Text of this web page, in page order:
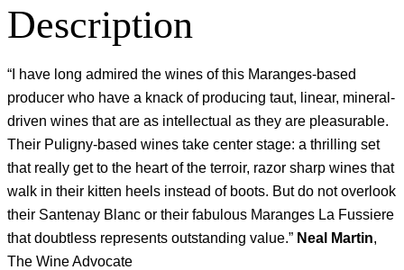
Description
“I have long admired the wines of this Maranges-based
producer who have a knack of producing taut, linear, mineral-
driven wines that are as intellectual as they are pleasurable.
Their Puligny-based wines take center stage: a thrilling set
that really get to the heart of the terroir, razor sharp wines that
walk in their kitten heels instead of boots. But do not overlook
their Santenay Blanc or their fabulous Maranges La Fussiere
that doubtless represents outstanding value.” Neal Martin,
The Wine Advocate